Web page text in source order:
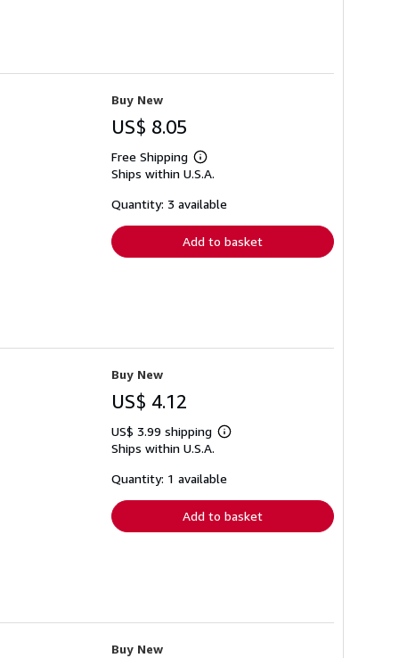
Buy New
US$ 8.05
Free Shipping
Learn
more
shipping
Ships within U.S.A.
Quantity: 3 available
Add to basket
Buy New
US$ 4.12
US$ 3.99 shipping
Learn
shipping
Ships within U.S.A.
Quantity: 1 available
Add to basket
Buy New